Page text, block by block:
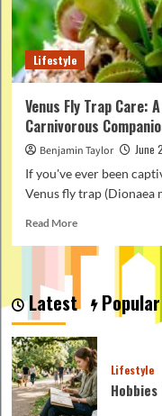
Lifestyle
Venus Fly Trap Care:
Carnivorous
Benjamin Taylor
June
If you've ever been
Venus fly trap (Dionaea
Read MoreRead
about
Trap
A
Guide
to
Nurturing
Your
Latest Popular
Lifestyle